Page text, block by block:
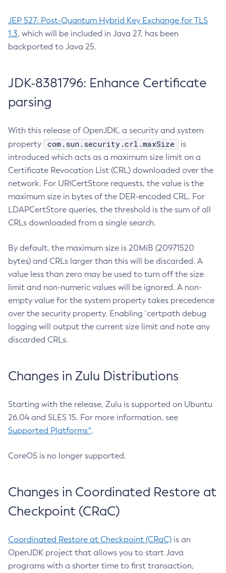
JEP 527: Post-Quantum Hybrid Key Exchange for TLS
1.3, which will be included in Java 27, has been
backported to Java 25.
JDK-8381796: Enhance Certificate
parsing
With this release of OpenJDK, a security and system
property
com.sun.security.crl.maxSize
is
introduced which acts as a maximum size limit on a
Certificate Revocation List (CRL) downloaded over the
network. For URICertStore requests, the value is the
maximum size in bytes of the DER-encoded CRL. For
LDAPCertStore queries, the threshold is the sum of all
CRLs downloaded from a single search.
By default, the maximum size is 20MiB (20971520
bytes) and CRLs larger than this will be discarded. A
value less than zero may be used to turn off the size
limit and non-numeric values will be ignored. A non-
empty value for the system property takes precedence
over the security property. Enabling `certpath debug
logging will output the current size limit and note any
discarded CRLs.
Changes in Zulu Distributions
Starting with the release, Zulu is supported on Ubuntu
26.04 and SLES 15. For more information, see
Supported Platforms^.
CoreOS is no longer supported.
Changes in Coordinated Restore at
Checkpoint (CRaC)
Coordinated Restore at Checkpoint (CRaC) is an
OpenJDK project that allows you to start Java
programs with a shorter time to first transaction,